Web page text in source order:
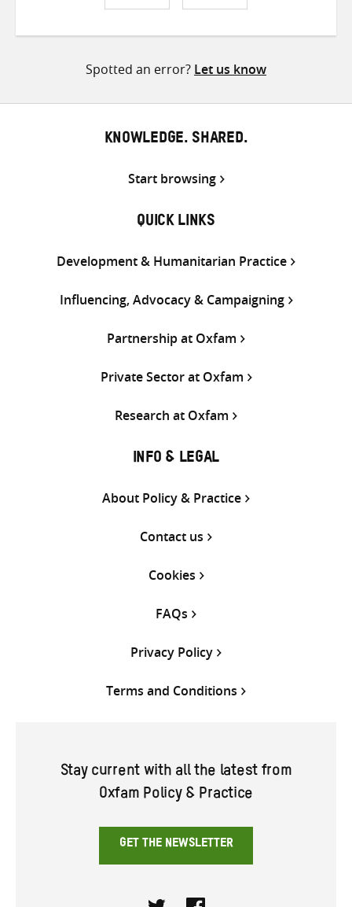
ShareShareShare
Spotted an error? Let us know
KNOWLEDGE. SHARED.
Start browsing
QUICK LINKS
Development & Humanitarian Practice
Influencing, Advocacy & Campaigning
Partnership at Oxfam
Private Sector at Oxfam
Research at Oxfam
INFO & LEGAL
About Policy & Practice
Contact us
Cookies
FAQs
Privacy Policy
Terms and Conditions
Stay current with all the latest from
Oxfam Policy & Practice
GET THE NEWSLETTER